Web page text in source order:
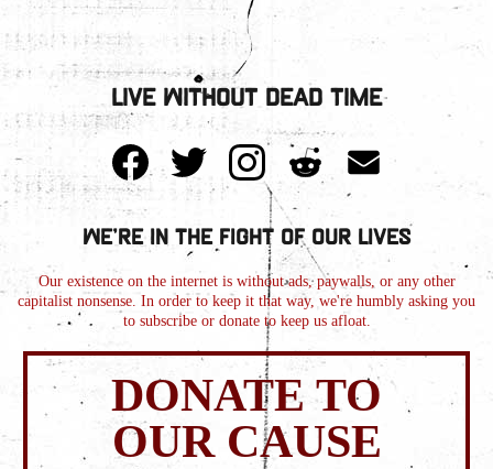
Live Without Dead Time
We're in the Fight of Our Lives
Our existence on the internet is without ads, paywalls, or any other
capitalist nonsense. In order to keep it that way, we're humbly asking you
to subscribe or donate to keep us afloat.
DONATE TO
OUR CAUSE